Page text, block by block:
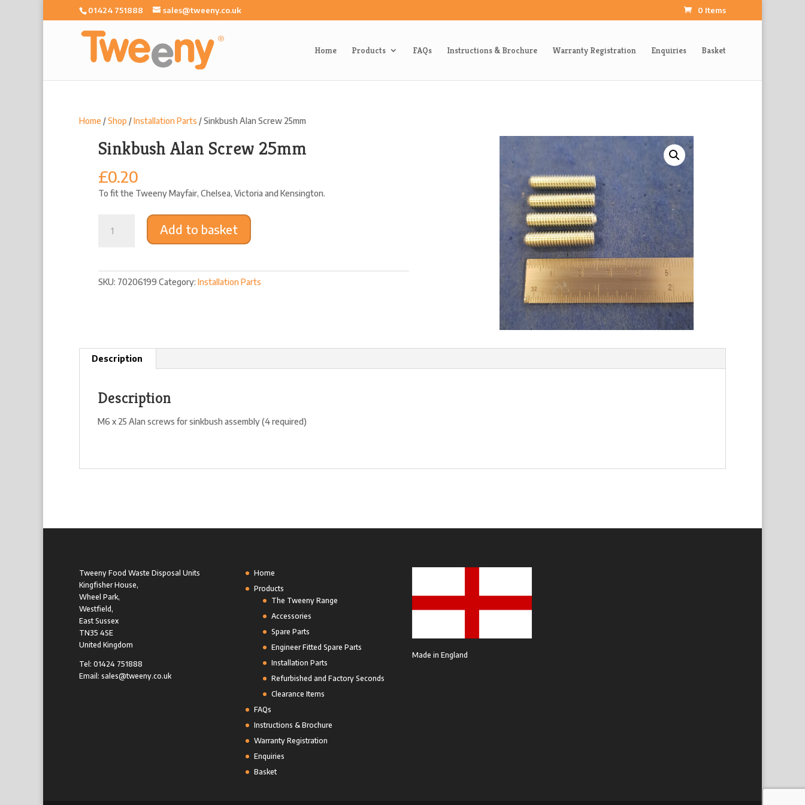
01424 751888 sales@tweeny.co.uk 0 Items
Home Products FAQs Instructions & Brochure Warranty Registration Enquiries Basket
Home /Shop /Installation Parts / Sinkbush Alan Screw 25mm
Sinkbush Alan Screw 25mm
£0.20
To fit the Tweeny Mayfair, Chelsea, Victoria and Kensington.
Alan
Add to basket
SKU: 70206199 Category:Installation Parts
Description
Description
M6 x 25 Alan screws for sinkbush assembly (4 required)
Tweeny Food Waste Disposal Units
Kingfisher House,
Wheel Park,
Westfield,
East Sussex
TN35 4SE
United Kingdom
Tel: 01424 751888
Email: sales@tweeny.co.uk
Home
Products
The Tweeny Range
Accessories
Spare Parts
Engineer Fitted Spare Parts
Installation Parts
Refurbished and Factory Seconds
Clearance Items
FAQs
Instructions & Brochure
Warranty Registration
Enquiries
Basket
Made in England